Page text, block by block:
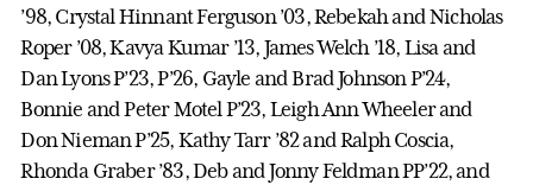
’98, Crystal Hinnant Ferguson ’03, Rebekah and Nicholas
Roper ’08, Kavya Kumar ’13, James Welch ’18, Lisa and
Dan Lyons P’23, P’26, Gayle and Brad Johnson P’24,
Bonnie and Peter Motel P’23, Leigh Ann Wheeler and
Don Nieman P’25, Kathy Tarr ’82 and Ralph Coscia,
Rhonda Graber ’83, Deb and Jonny Feldman PP’22, and